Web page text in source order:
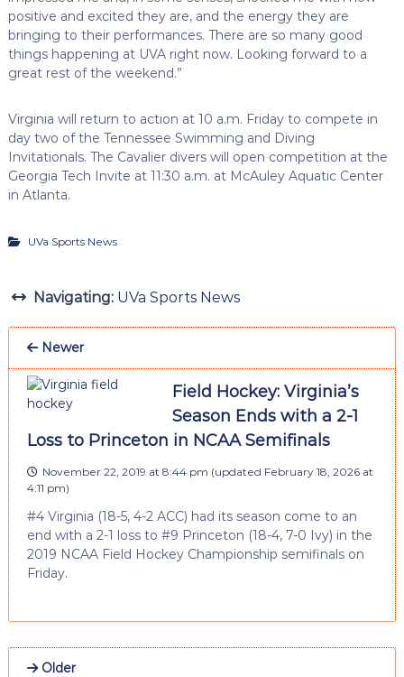
positive and excited they are, and the energy they are
bringing to their performances. There are so many good
things happening at UVA right now. Looking forward to a
great rest of the weekend.”
Virginia will return to action at 10 a.m. Friday to compete in
day two of the Tennessee Swimming and Diving
Invitationals. The Cavalier divers will open competition at the
Georgia Tech Invite at 11:30 a.m. at McAuley Aquatic Center
in Atlanta.
UVa Sports News
Navigating: UVa Sports News
Newer
Field Hockey: Virginia’s
Season Ends with a 2-1
Loss to Princeton in NCAA Semifinals
November 22, 2019 at 8:44 pm (updated February 18, 2026 at
4:11 pm)
#4 Virginia (18-5, 4-2 ACC) had its season come to an
end with a 2-1 loss to #9 Princeton (18-4, 7-0 Ivy) in the
2019 NCAA Field Hockey Championship semifinals on
Friday.
Older